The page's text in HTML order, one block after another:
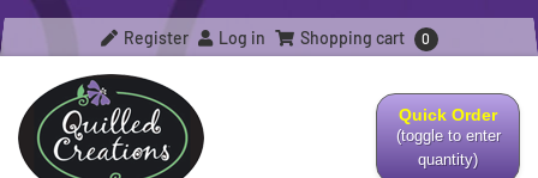
Register Log in Shopping cart 0
Quick Order
(toggle to enter
quantity)